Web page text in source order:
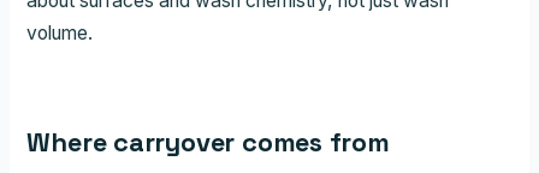
volume.
Where carryover comes from